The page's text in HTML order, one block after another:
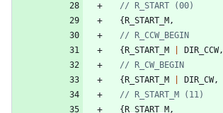
{ R_START_M ,
{ R_START_M DIR_CCW,
{ R_START_M DIR_CW,
{ R_START_M ,